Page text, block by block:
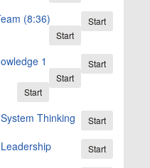
Start
(8:36)
Start
Start
1
Start
Start
Start
Thinking
Start